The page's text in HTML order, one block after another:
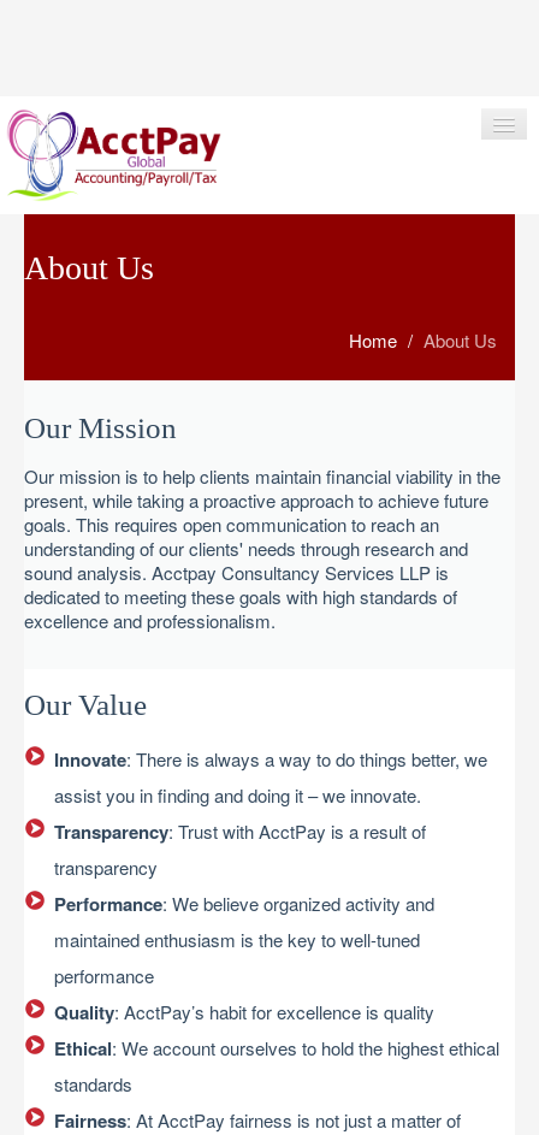
KEY BENEFITS
CONTACT US
About Us
Home / About Us
Our Mission
Our mission is to help clients maintain financial viability in the
present, while taking a proactive approach to achieve future
goals. This requires open communication to reach an
understanding of our clients' needs through research and
sound analysis. Acctpay Consultancy Services LLP is
dedicated to meeting these goals with high standards of
excellence and professionalism.
Our Value
Innovate: There is always a way to do things better, we
assist you in finding and doing it – we innovate.
Transparency: Trust with AcctPay is a result of
transparency
Performance: We believe organized activity and
maintained enthusiasm is the key to well-tuned
performance
Quality: AcctPay’s habit for excellence is quality
Ethical: We account ourselves to hold the highest ethical
standards
Fairness: At AcctPay fairness is not just a matter of